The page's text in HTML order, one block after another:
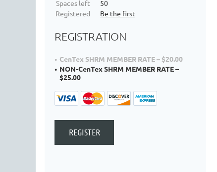
Spaces left
50
Registered
Be the first
REGISTRATION
CenTex SHRM MEMBER RATE – $20.00
NON-CenTex SHRM MEMBER RATE –
$25.00